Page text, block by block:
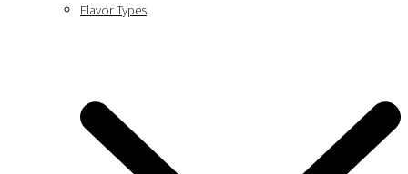
Flavor Types